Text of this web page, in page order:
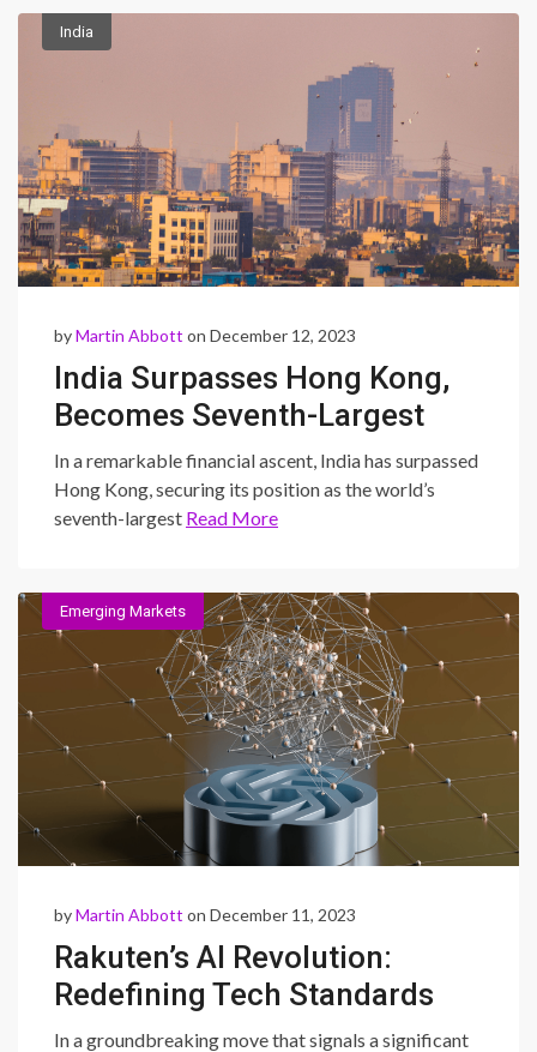
India
byMartin Abbott on December 12, 2023
India Surpasses Hong Kong,
Becomes Seventh-Largest
Stock Market: Unraveling
the Dynamics and
Implications
In a remarkable financial ascent, India has surpassed
Hong Kong, securing its position as the world’s
seventh-largest Read More
Emerging Markets
byMartin Abbott on December 11, 2023
Rakuten’s AI Revolution:
Redefining Tech Standards
with a Proprietary Model
In a groundbreaking move that signals a significant